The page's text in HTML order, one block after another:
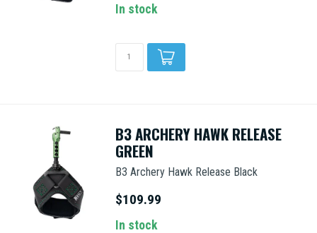
In stock
B3 ARCHERY HAWK RELEASE
GREEN
B3 Archery Hawk Release Black
$109.99
In stock